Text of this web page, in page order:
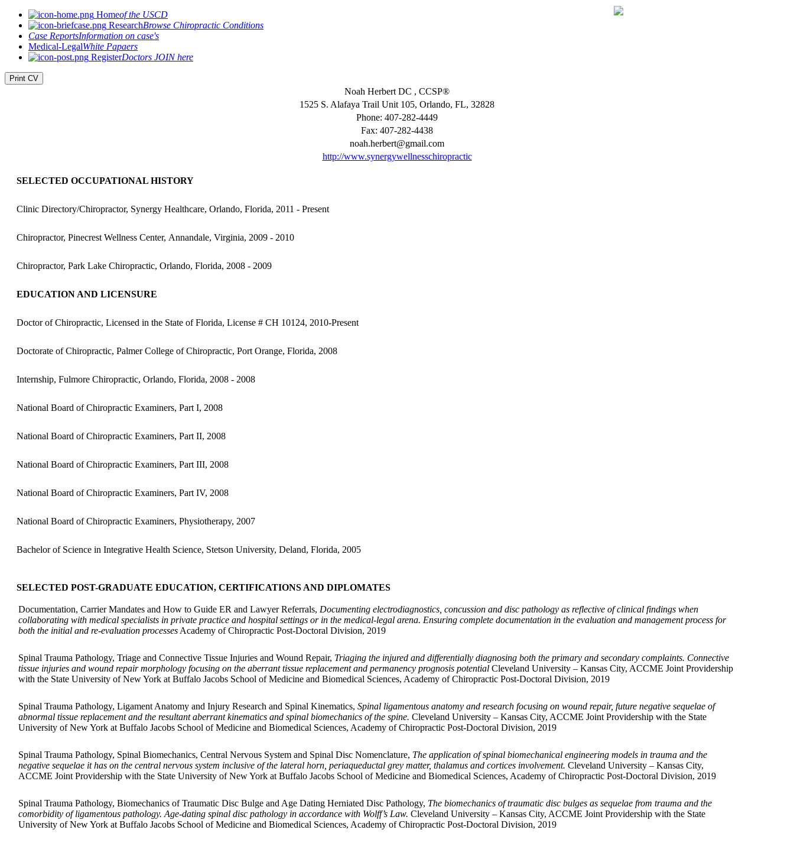
Homeof the USCD
ResearchBrowse Chiropractic Conditions
Case ReportsInformation on case's
Medical-LegalWhite Papaers
RegisterDoctors JOIN here
Print CV
Noah Herbert DC , CCSP®
1525 S. Alafaya Trail Unit 105, Orlando, FL, 32828
Phone: 407-282-4449
Fax: 407-282-4438
noah.herbert@gmail.com
http://www.synergywellnesschiropractic
SELECTED OCCUPATIONAL HISTORY
Clinic Directory/Chiropractor, Synergy Healthcare, Orlando, Florida, 2011 - Present
Chiropractor, Pinecrest Wellness Center, Annandale, Virginia, 2009 - 2010
Chiropractor, Park Lake Chiropractic, Orlando, Florida, 2008 - 2009
EDUCATION AND LICENSURE
Doctor of Chiropractic, Licensed in the State of Florida, License # CH 10124, 2010-Present
Doctorate of Chiropractic, Palmer College of Chiropractic, Port Orange, Florida, 2008
Internship, Fulmore Chiropractic, Orlando, Florida, 2008 - 2008
National Board of Chiropractic Examiners, Part I, 2008
National Board of Chiropractic Examiners, Part II, 2008
National Board of Chiropractic Examiners, Part III, 2008
National Board of Chiropractic Examiners, Part IV, 2008
National Board of Chiropractic Examiners, Physiotherapy, 2007
Bachelor of Science in Integrative Health Science, Stetson University, Deland, Florida, 2005
SELECTED POST-GRADUATE EDUCATION, CERTIFICATIONS AND DIPLOMATES
Documentation, Carrier Mandates and How to Guide ER and Lawyer Referrals, Documenting electrodiagnostics, concussion and disc pathology as reflective of clinical findings when
collaborating with medical specialists in private practice and hospital settings or in the medical-legal arena. Ensuring complete documentation in the evaluation and management process for
both the initial and re-evaluation processes Academy of Chiropractic Post-Doctoral Division, 2019
Spinal Trauma Pathology, Triage and Connective Tissue Injuries and Wound Repair, Triaging the injured and differentially diagnosing both the primary and secondary complaints. Connective
tissue injuries and wound repair morphology focusing on the aberrant tissue replacement and permanency prognosis potential Cleveland University – Kansas City, ACCME Joint Providership
with the State University of New York at Buffalo Jacobs School of Medicine and Biomedical Sciences, Academy of Chiropractic Post-Doctoral Division, 2019
Spinal Trauma Pathology, Ligament Anatomy and Injury Research and Spinal Kinematics, Spinal ligamentous anatomy and research focusing on wound repair, future negative sequelae of
abnormal tissue replacement and the resultant aberrant kinematics and spinal biomechanics of the spine. Cleveland University – Kansas City, ACCME Joint Providership with the State
University of New York at Buffalo Jacobs School of Medicine and Biomedical Sciences, Academy of Chiropractic Post-Doctoral Division, 2019
Spinal Trauma Pathology, Spinal Biomechanics, Central Nervous System and Spinal Disc Nomenclature, The application of spinal biomechanical engineering models in trauma and the
negative sequelae it has on the central nervous system inclusive of the lateral horn, periaqueductal grey matter, thalamus and cortices involvement. Cleveland University – Kansas City,
ACCME Joint Providership with the State University of New York at Buffalo Jacobs School of Medicine and Biomedical Sciences, Academy of Chiropractic Post-Doctoral Division, 2019
Spinal Trauma Pathology, Biomechanics of Traumatic Disc Bulge and Age Dating Herniated Disc Pathology, The biomechanics of traumatic disc bulges as sequelae from trauma and the
comorbidity of ligamentous pathology. Age-dating spinal disc pathology in accordance with Wolff’s Law. Cleveland University – Kansas City, ACCME Joint Providership with the State
University of New York at Buffalo Jacobs School of Medicine and Biomedical Sciences, Academy of Chiropractic Post-Doctoral Division, 2019